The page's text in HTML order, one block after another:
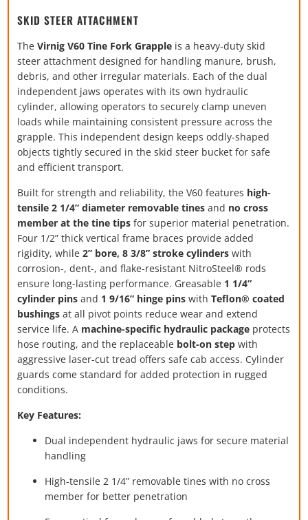
SKID STEER ATTACHMENT
TheVirnig V60 Tine Fork Grapple is a heavy-duty skid
steer attachment designed for handling manure, brush,
debris, and other irregular materials. Each of the dual
independent jaws operates with its own hydraulic
cylinder, allowing operators to securely clamp uneven
loads while maintaining consistent pressure across the
grapple. This independent design keeps oddly-shaped
objects tightly secured in the skid steer bucket for safe
and efficient transport.
Built for strength and reliability, the V60 features high-
tensile 2 1/4” diameter removable tines and no cross
member at the tine tips for superior material penetration.
Four 1/2” thick vertical frame braces provide added
rigidity, while2” bore, 8 3/8” stroke cylinders with
corrosion-, dent-, and flake-resistant NitroSteel® rods
ensure long-lasting performance. Greasable 1 1/4”
cylinder pins and 1 9/16” hinge pins withTeflon® coated
bushings at all pivot points reduce wear and extend
service life. A machine-specific hydraulic package protects
hose routing, and the replaceable bolt-on step with
aggressive laser-cut tread offers safe cab access. Cylinder
guards come standard for added protection in rugged
conditions.
Key Features:
Dual independent hydraulic jaws for secure material
handling
High-tensile 2 1/4” removable tines with no cross
member for better penetration